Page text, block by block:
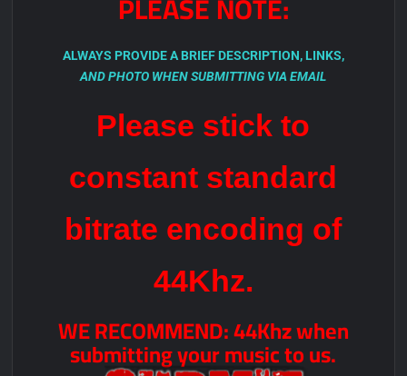
ALWAYS PROVIDE A BRIEF DESCRIPTION, LINKS,
AND PHOTO WHEN SUBMITTING VIA EMAIL
Please stick to
constant standard
bitrate encoding of
44Khz.
WE RECOMMEND: 44Khz when
submitting your music to us.